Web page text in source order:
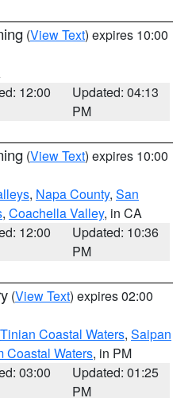
(View Text) expires 10:00
12:00
Updated: 04:13
PM
(View Text) expires 10:00
, Napa County, San
, Coachella Valley, in CA
12:00
Updated: 10:36
PM
(View Text) expires 02:00
Tinian Coastal Waters, Saipan
Coastal Waters, in PM
03:00
Updated: 01:25
PM